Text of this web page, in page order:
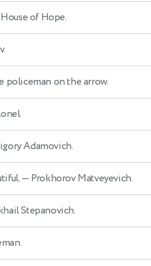
of Hope.
on the arrow.
Adamovich.
— Prokhorov Matveyevich.
Stepanovich.